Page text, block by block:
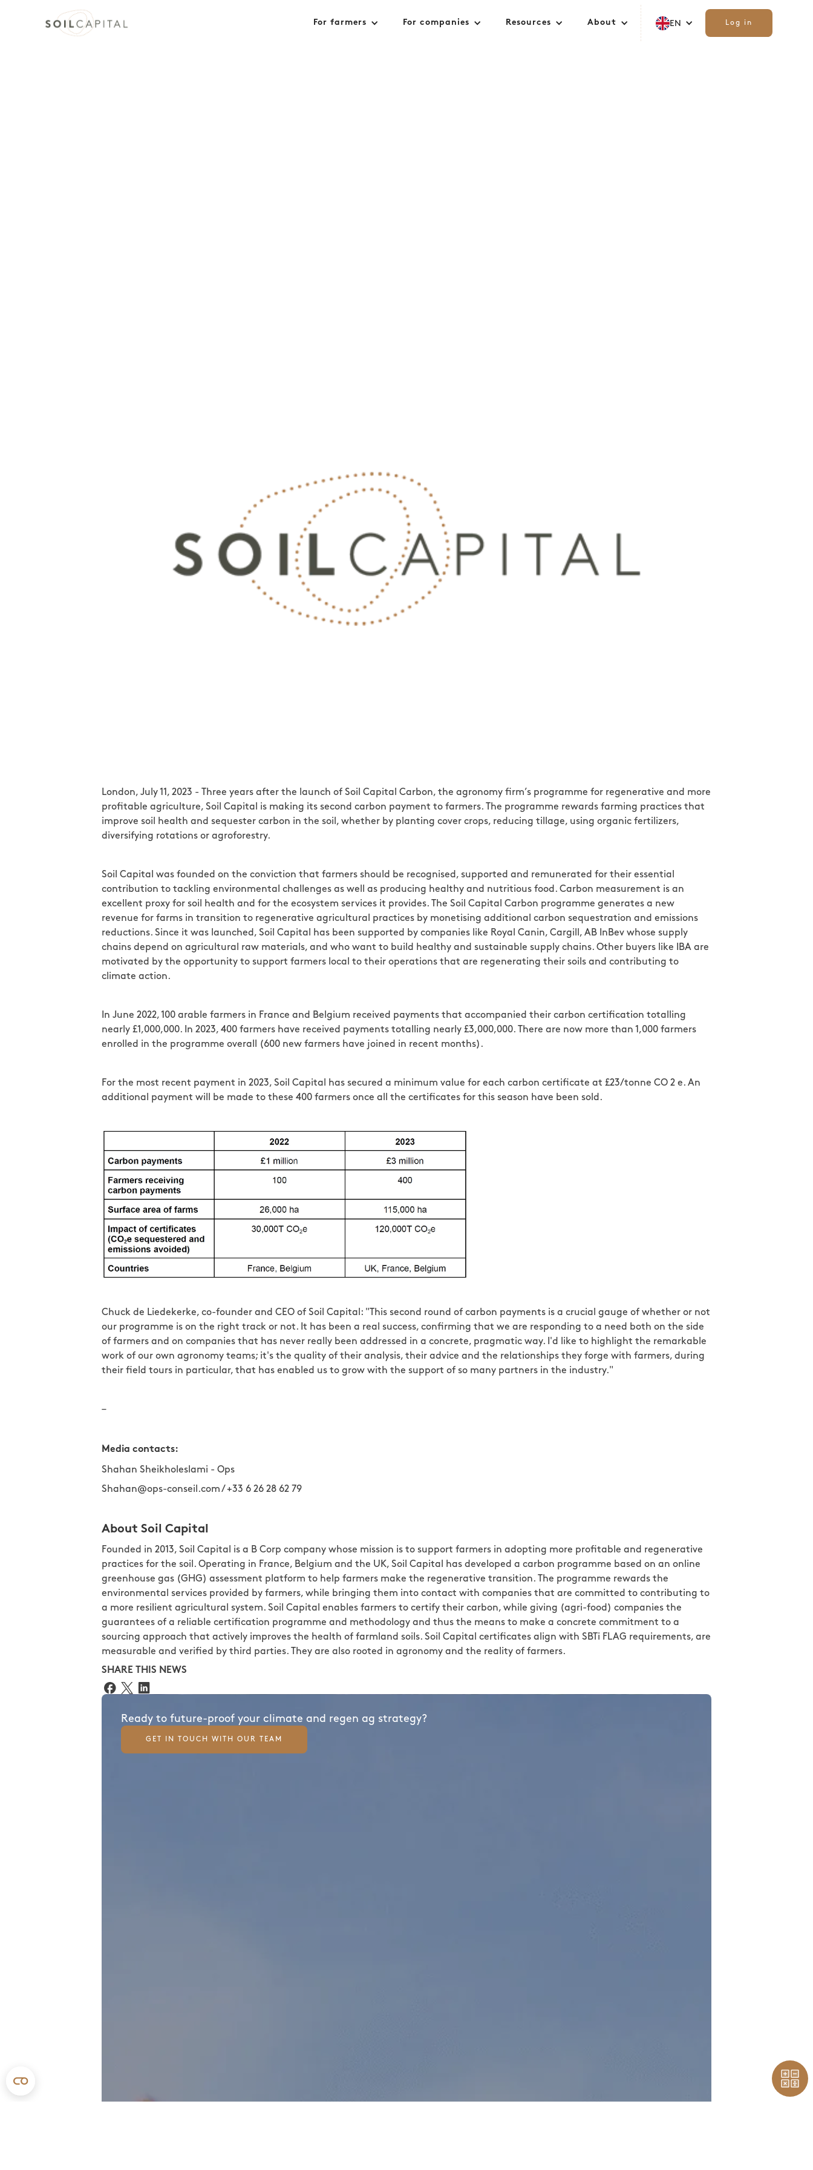
For farmers For companies Resources About EN Log in
London, July 11, 2023 - Three years after the launch of Soil Capital Carbon, the agronomy firm’s programme for regenerative and more
profitable agriculture, Soil Capital is making its second carbon payment to farmers. The programme rewards farming practices that
improve soil health and sequester carbon in the soil, whether by planting cover crops, reducing tillage, using organic fertilizers,
diversifying rotations or agroforestry.
Soil Capital was founded on the conviction that farmers should be recognised, supported and remunerated for their essential
contribution to tackling environmental challenges as well as producing healthy and nutritious food. Carbon measurement is an
excellent proxy for soil health and for the ecosystem services it provides. The Soil Capital Carbon programme generates a new
revenue for farms in transition to regenerative agricultural practices by monetising additional carbon sequestration and emissions
reductions. Since it was launched, Soil Capital has been supported by companies like Royal Canin, Cargill, AB InBev whose supply
chains depend on agricultural raw materials, and who want to build healthy and sustainable supply chains. Other buyers like IBA are
motivated by the opportunity to support farmers local to their operations that are regenerating their soils and contributing to
climate action.
In June 2022, 100 arable farmers in France and Belgium received payments that accompanied their carbon certification totalling
nearly £1,000,000. In 2023, 400 farmers have received payments totalling nearly £3,000,000. There are now more than 1,000 farmers
enrolled in the programme overall (600 new farmers have joined in recent months).
For the most recent payment in 2023, Soil Capital has secured a minimum value for each carbon certificate at £23/tonne CO 2 e. An
additional payment will be made to these 400 farmers once all the certificates for this season have been sold.
Chuck de Liedekerke, co-founder and CEO of Soil Capital: "This second round of carbon payments is a crucial gauge of whether or not
our programme is on the right track or not. It has been a real success, confirming that we are responding to a need both on the side
of farmers and on companies that has never really been addressed in a concrete, pragmatic way. I'd like to highlight the remarkable
work of our own agronomy teams; it's the quality of their analysis, their advice and the relationships they forge with farmers, during
their field tours in particular, that has enabled us to grow with the support of so many partners in the industry."
–
Media contacts:
Shahan Sheikholeslami - Ops
Shahan@ops-conseil.com / +33 6 26 28 62 79
About Soil Capital
Founded in 2013, Soil Capital is a B Corp company whose mission is to support farmers in adopting more profitable and regenerative
practices for the soil. Operating in France, Belgium and the UK, Soil Capital has developed a carbon programme based on an online
greenhouse gas (GHG) assessment platform to help farmers make the regenerative transition. The programme rewards the
environmental services provided by farmers, while bringing them into contact with companies that are committed to contributing to
a more resilient agricultural system. Soil Capital enables farmers to certify their carbon, while giving (agri-food) companies the
guarantees of a reliable certification programme and methodology and thus the means to make a concrete commitment to a
sourcing approach that actively improves the health of farmland soils. Soil Capital certificates align with SBTi FLAG requirements, are
measurable and verified by third parties. They are also rooted in agronomy and the reality of farmers.
SHARE THIS NEWS
Ready to future-proof your climate and regen ag strategy?
GET IN TOUCH WITH OUR TEAM